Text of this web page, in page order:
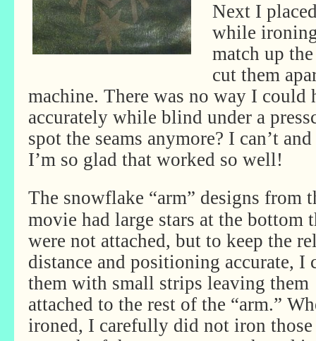
Next I
while
match up
cut them
machine. There was no way I could
accurately while blind under a
spot the seams anymore? I can’t
I’m so glad that worked so well!
The snowflake “arm” designs from
movie had large stars at the bottom
were not attached, but to keep the
distance and positioning accurate, I
them with small strips leaving them
attached to the rest of the “arm.”
ironed, I carefully did not iron those